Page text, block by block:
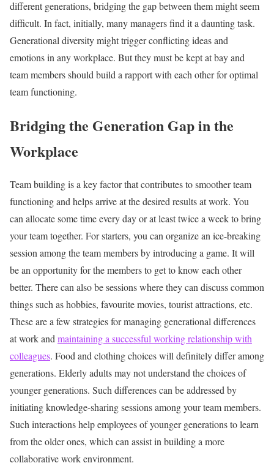
different generations, bridging the gap between them might seem
difficult. In fact, initially, many managers find it a daunting task.
Generational diversity might trigger conflicting ideas and
emotions in any workplace. But they must be kept at bay and
team members should build a rapport with each other for optimal
team functioning.
Bridging the Generation Gap in the
Workplace
Team building is a key factor that contributes to smoother team
functioning and helps arrive at the desired results at work. You
can allocate some time every day or at least twice a week to bring
your team together. For starters, you can organize an ice-breaking
session among the team members by introducing a game. It will
be an opportunity for the members to get to know each other
better. There can also be sessions where they can discuss common
things such as hobbies, favourite movies, tourist attractions, etc.
These are a few strategies for managing generational differences
at work andmaintaining a successful working relationship with
colleagues. Food and clothing choices will definitely differ among
generations. Elderly adults may not understand the choices of
younger generations. Such differences can be addressed by
initiating knowledge-sharing sessions among your team members.
Such interactions help employees of younger generations to learn
from the older ones, which can assist in building a more
collaborative work environment.